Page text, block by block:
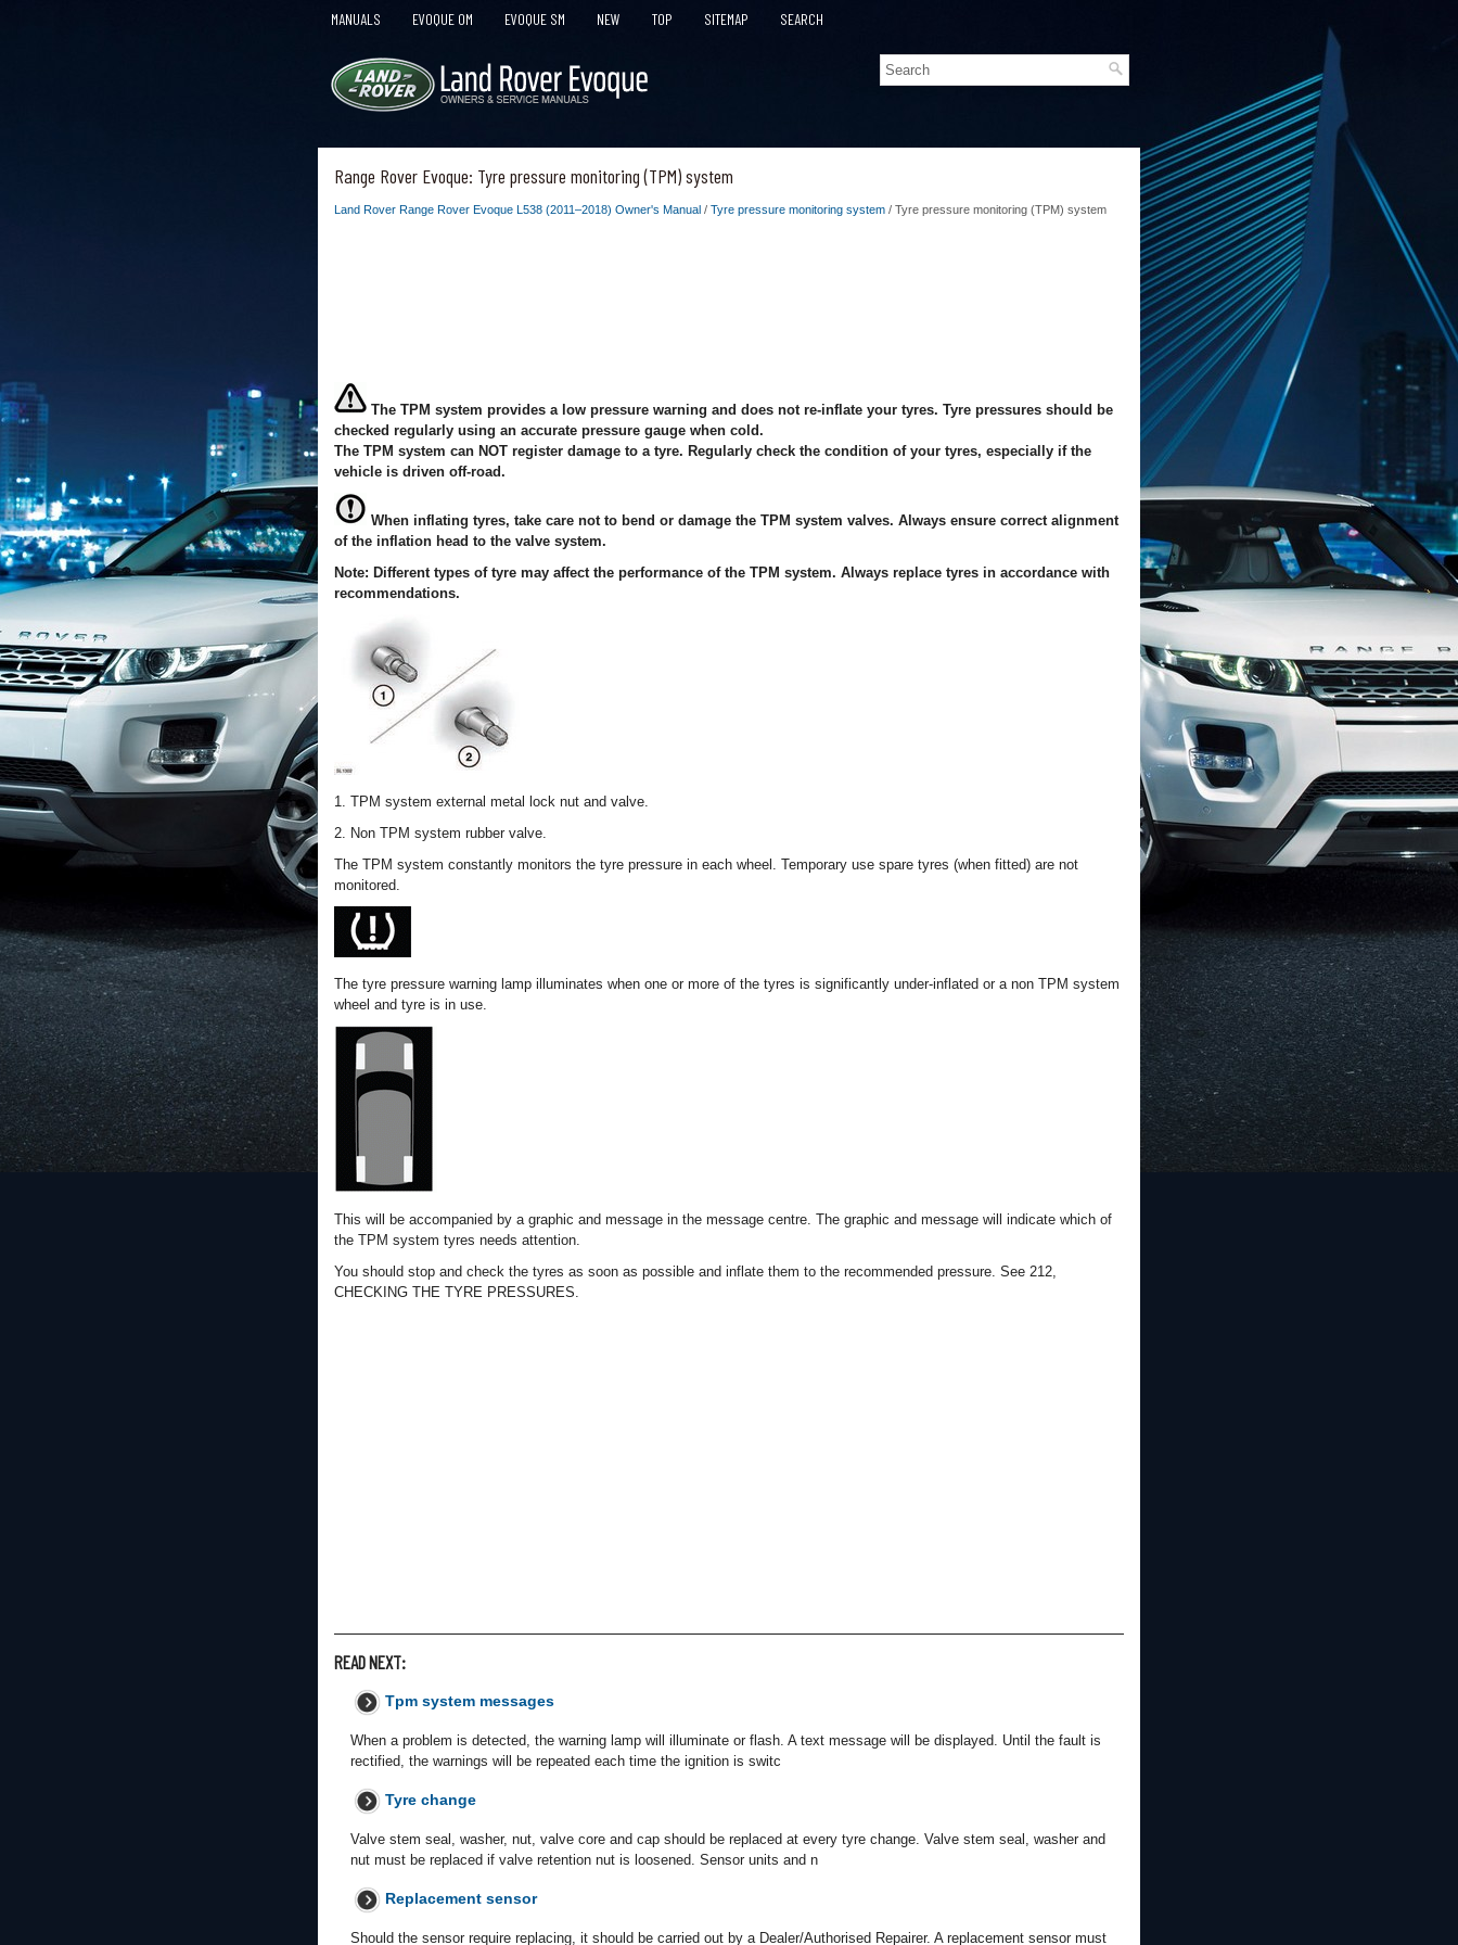
MANUALS EVOQUE OM EVOQUE SM NEW TOP SITEMAP SEARCH
Range Rover Evoque: Tyre pressure monitoring (TPM) system
Land Rover Range Rover Evoque L538 (2011–2018) Owner's Manual / Tyre pressure monitoring system / Tyre pressure monitoring (TPM) system
The TPM system provides a low pressure warning and does not re-inflate your tyres. Tyre pressures should be
checked regularly using an accurate pressure gauge when cold.
The TPM system can NOT register damage to a tyre. Regularly check the condition of your tyres, especially if the
vehicle is driven off-road.
When inflating tyres, take care not to bend or damage the TPM system valves. Always ensure correct alignment
of the inflation head to the valve system.
Note: Different types of tyre may affect the performance of the TPM system. Always replace tyres in accordance with
recommendations.
1. TPM system external metal lock nut and valve.
2. Non TPM system rubber valve.
The TPM system constantly monitors the tyre pressure in each wheel. Temporary use spare tyres (when fitted) are not
monitored.
The tyre pressure warning lamp illuminates when one or more of the tyres is significantly under-inflated or a non TPM system
wheel and tyre is in use.
This will be accompanied by a graphic and message in the message centre. The graphic and message will indicate which of
the TPM system tyres needs attention.
You should stop and check the tyres as soon as possible and inflate them to the recommended pressure. See 212,
CHECKING THE TYRE PRESSURES.
READ NEXT:
Tpm system messages
When a problem is detected, the warning lamp will illuminate or flash. A text message will be displayed. Until the fault is
rectified, the warnings will be repeated each time the ignition is switc
Tyre change
Valve stem seal, washer, nut, valve core and cap should be replaced at every tyre change. Valve stem seal, washer and
nut must be replaced if valve retention nut is loosened. Sensor units and n
Replacement sensor
Should the sensor require replacing, it should be carried out by a Dealer/Authorised Repairer. A replacement sensor must